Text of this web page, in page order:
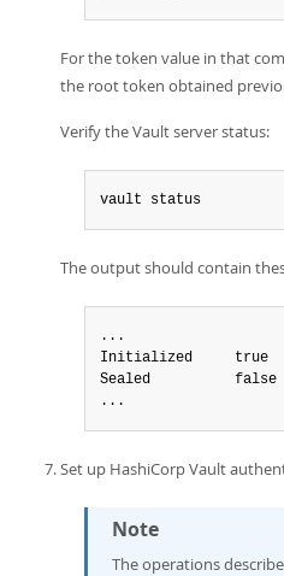
For the token value in that
the root token obtained
Verify the Vault server status:
vault status
The output should contain
...
Initialized     true
Sealed          false
...
Set up HashiCorp Vault
Note
The operations